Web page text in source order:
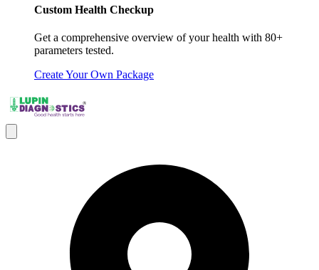
Custom Health Checkup
Get a comprehensive overview of your health with 80+
parameters tested.
Create Your Own Package